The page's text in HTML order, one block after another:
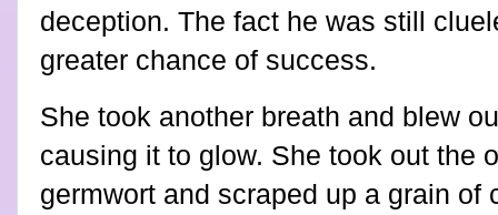
deception. The fact he was still
greater chance of success.
She took another breath and blew
causing it to glow. She took out the
germwort and scraped up a grain of